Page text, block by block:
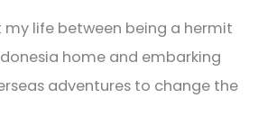
my life between being a hermit
home and embarking
adventures to change the